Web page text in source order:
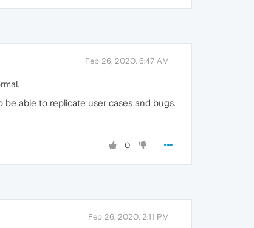
Feb 26, 2020, 6:47 AM
be able to replicate user cases and bugs.
0
Feb 26, 2020, 2:11 PM